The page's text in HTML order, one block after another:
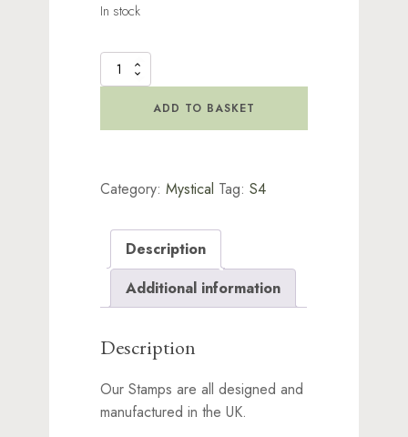
In stock
Tree
Hive
ADD TO BASKET
Category:Mystical Tag:S4
Description
Additional information
Description
Our Stamps are all designed and
manufactured in the UK.